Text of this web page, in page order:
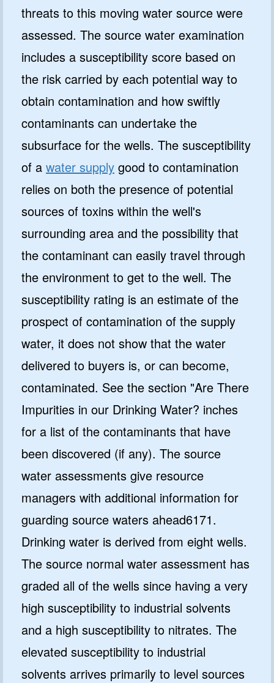
threats to this moving water source were
assessed. The source water examination
includes a susceptibility score based on
the risk carried by each potential way to
obtain contamination and how swiftly
contaminants can undertake the
subsurface for the wells. The susceptibility
of a water supply good to contamination
relies on both the presence of potential
sources of toxins within the well's
surrounding area and the possibility that
the contaminant can easily travel through
the environment to get to the well. The
susceptibility rating is an estimate of the
prospect of contamination of the supply
water, it does not show that the water
delivered to buyers is, or can become,
contaminated. See the section "Are There
Impurities in our Drinking Water? inches
for a list of the contaminants that have
been discovered (if any). The source
water assessments give resource
managers with additional information for
guarding source waters ahead6171.
Drinking water is derived from eight wells.
The source normal water assessment has
graded all of the wells since having a very
high susceptibility to industrial solvents
and a high susceptibility to nitrates. The
elevated susceptibility to industrial
solvents arrives primarily to level sources